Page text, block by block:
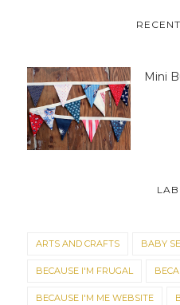
Mini
ARTS AND CRAFTS BABY
BECAUSE I'M FRUGAL
BECAUSE I'M ME WEBSITE